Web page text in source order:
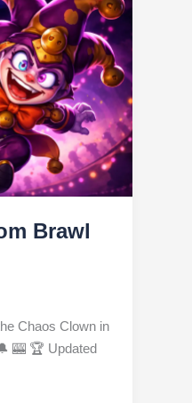
Brawl
Chaos Clown in
🎰 🏆 Updated